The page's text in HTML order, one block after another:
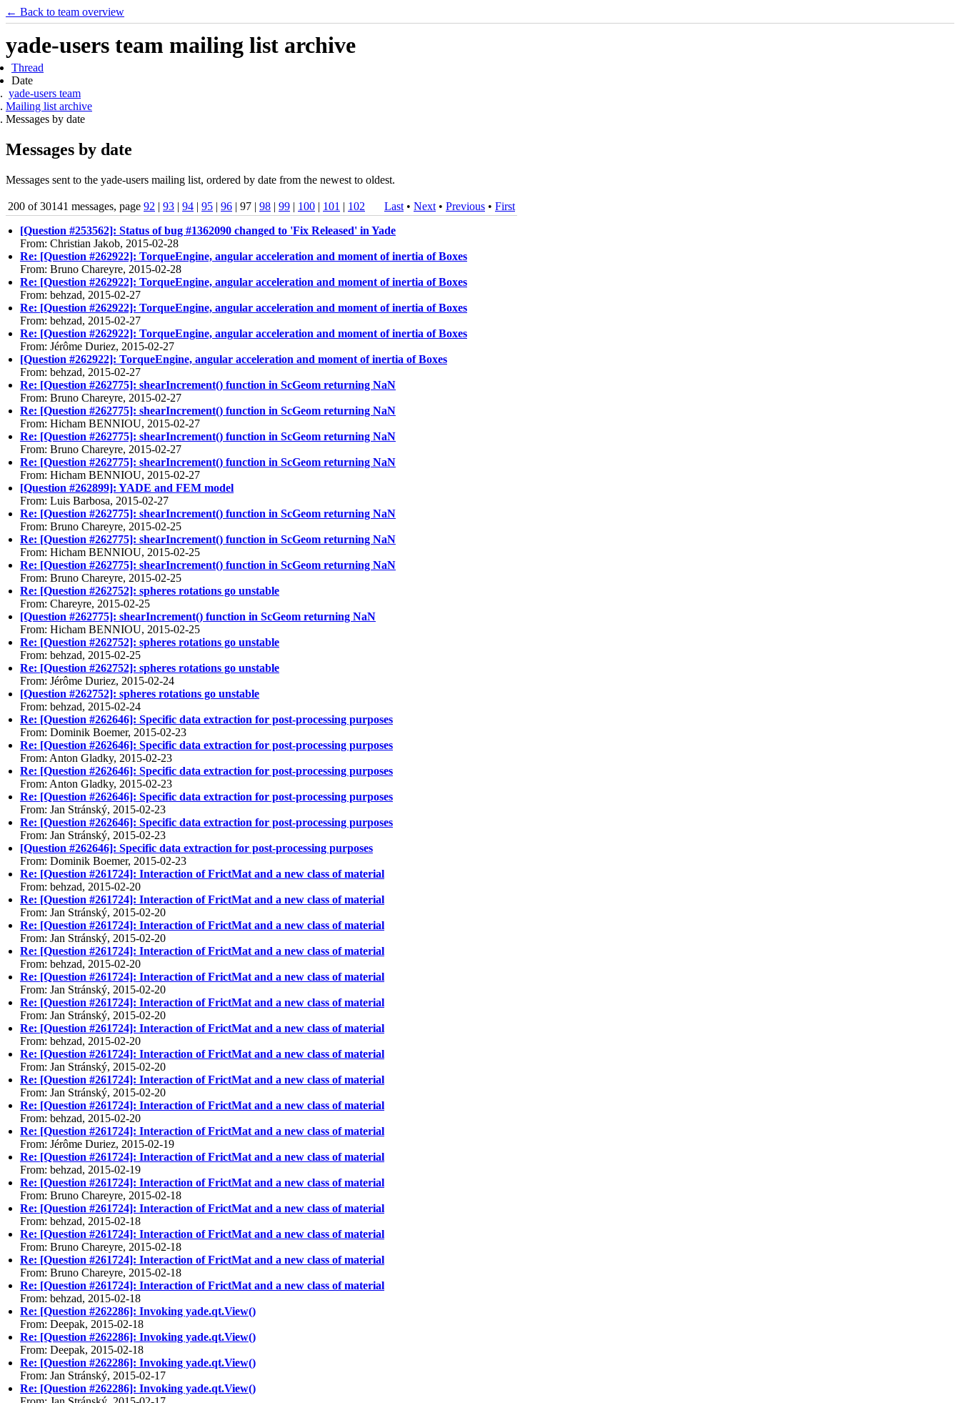
← Back to team overview
yade-users team mailing list archive
Thread
Date
yade-users team
Mailing list archive
Messages by date
Messages by date
Messages sent to the yade-users mailing list, ordered by date from the newest to oldest.
200 of 30141 messages, page 92 | 93 | 94 | 95 | 96 | 97 | 98 | 99 | 100 | 101 | 102 Last • Next • Previous • First
[Question #253562]: Status of bug #1362090 changed to 'Fix Released' in Yade
From: Christian Jakob, 2015-02-28
Re: [Question #262922]: TorqueEngine, angular acceleration and moment of inertia of Boxes
From: Bruno Chareyre, 2015-02-28
Re: [Question #262922]: TorqueEngine, angular acceleration and moment of inertia of Boxes
From: behzad, 2015-02-27
Re: [Question #262922]: TorqueEngine, angular acceleration and moment of inertia of Boxes
From: behzad, 2015-02-27
Re: [Question #262922]: TorqueEngine, angular acceleration and moment of inertia of Boxes
From: Jérôme Duriez, 2015-02-27
[Question #262922]: TorqueEngine, angular acceleration and moment of inertia of Boxes
From: behzad, 2015-02-27
Re: [Question #262775]: shearIncrement() function in ScGeom returning NaN
From: Bruno Chareyre, 2015-02-27
Re: [Question #262775]: shearIncrement() function in ScGeom returning NaN
From: Hicham BENNIOU, 2015-02-27
Re: [Question #262775]: shearIncrement() function in ScGeom returning NaN
From: Bruno Chareyre, 2015-02-27
Re: [Question #262775]: shearIncrement() function in ScGeom returning NaN
From: Hicham BENNIOU, 2015-02-27
[Question #262899]: YADE and FEM model
From: Luis Barbosa, 2015-02-27
Re: [Question #262775]: shearIncrement() function in ScGeom returning NaN
From: Bruno Chareyre, 2015-02-25
Re: [Question #262775]: shearIncrement() function in ScGeom returning NaN
From: Hicham BENNIOU, 2015-02-25
Re: [Question #262775]: shearIncrement() function in ScGeom returning NaN
From: Bruno Chareyre, 2015-02-25
Re: [Question #262752]: spheres rotations go unstable
From: Chareyre, 2015-02-25
[Question #262775]: shearIncrement() function in ScGeom returning NaN
From: Hicham BENNIOU, 2015-02-25
Re: [Question #262752]: spheres rotations go unstable
From: behzad, 2015-02-25
Re: [Question #262752]: spheres rotations go unstable
From: Jérôme Duriez, 2015-02-24
[Question #262752]: spheres rotations go unstable
From: behzad, 2015-02-24
Re: [Question #262646]: Specific data extraction for post-processing purposes
From: Dominik Boemer, 2015-02-23
Re: [Question #262646]: Specific data extraction for post-processing purposes
From: Anton Gladky, 2015-02-23
Re: [Question #262646]: Specific data extraction for post-processing purposes
From: Anton Gladky, 2015-02-23
Re: [Question #262646]: Specific data extraction for post-processing purposes
From: Jan Stránský, 2015-02-23
Re: [Question #262646]: Specific data extraction for post-processing purposes
From: Jan Stránský, 2015-02-23
[Question #262646]: Specific data extraction for post-processing purposes
From: Dominik Boemer, 2015-02-23
Re: [Question #261724]: Interaction of FrictMat and a new class of material
From: behzad, 2015-02-20
Re: [Question #261724]: Interaction of FrictMat and a new class of material
From: Jan Stránský, 2015-02-20
Re: [Question #261724]: Interaction of FrictMat and a new class of material
From: Jan Stránský, 2015-02-20
Re: [Question #261724]: Interaction of FrictMat and a new class of material
From: behzad, 2015-02-20
Re: [Question #261724]: Interaction of FrictMat and a new class of material
From: Jan Stránský, 2015-02-20
Re: [Question #261724]: Interaction of FrictMat and a new class of material
From: Jan Stránský, 2015-02-20
Re: [Question #261724]: Interaction of FrictMat and a new class of material
From: behzad, 2015-02-20
Re: [Question #261724]: Interaction of FrictMat and a new class of material
From: Jan Stránský, 2015-02-20
Re: [Question #261724]: Interaction of FrictMat and a new class of material
From: Jan Stránský, 2015-02-20
Re: [Question #261724]: Interaction of FrictMat and a new class of material
From: behzad, 2015-02-20
Re: [Question #261724]: Interaction of FrictMat and a new class of material
From: Jérôme Duriez, 2015-02-19
Re: [Question #261724]: Interaction of FrictMat and a new class of material
From: behzad, 2015-02-19
Re: [Question #261724]: Interaction of FrictMat and a new class of material
From: Bruno Chareyre, 2015-02-18
Re: [Question #261724]: Interaction of FrictMat and a new class of material
From: behzad, 2015-02-18
Re: [Question #261724]: Interaction of FrictMat and a new class of material
From: Bruno Chareyre, 2015-02-18
Re: [Question #261724]: Interaction of FrictMat and a new class of material
From: Bruno Chareyre, 2015-02-18
Re: [Question #261724]: Interaction of FrictMat and a new class of material
From: behzad, 2015-02-18
Re: [Question #262286]: Invoking yade.qt.View()
From: Deepak, 2015-02-18
Re: [Question #262286]: Invoking yade.qt.View()
From: Deepak, 2015-02-18
Re: [Question #262286]: Invoking yade.qt.View()
From: Jan Stránský, 2015-02-17
Re: [Question #262286]: Invoking yade.qt.View()